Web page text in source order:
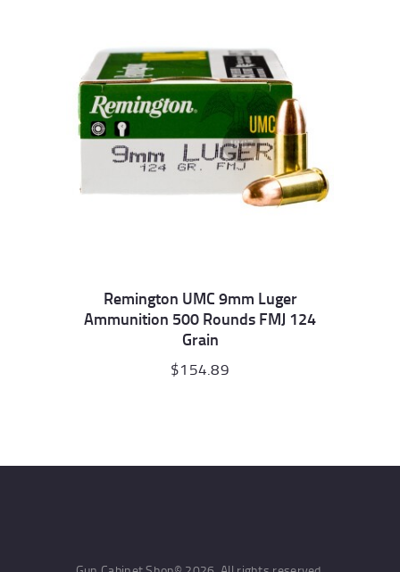
Remington UMC 9mm Luger
Ammunition 500 Rounds FMJ 124
Grain
$154.89